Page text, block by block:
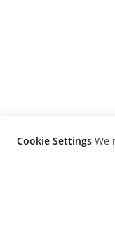
Cookie Settings We